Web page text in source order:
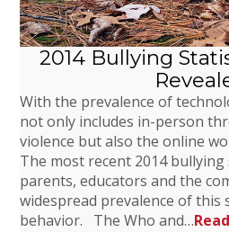
2014 Bullying
With the prevalence of
not only includes in-person
violence but also the online
The most recent 2014
parents, educators and the
widespread prevalence of this
behavior. The Who and…